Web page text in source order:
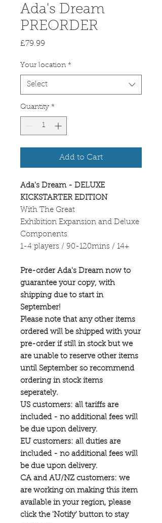
Ada's Dream
PREORDER
£79.99Price
Your location *
Select
Quantity *
Add to Cart
Ada's Dream - DELUXE
KICKSTARTER EDITION
With The Great
Exhibition Expansion and Deluxe
Components
1-4 players / 90-120mins / 14+
Pre-order Ada's Dream now to
guarantee your copy, with
shipping due to start in
September!
Please note that any other items
ordered will be shipped with your
pre-order if still in stock but we
are unable to reserve other items
until September so recommend
ordering in stock items
seperately.
US customers: all tariffs are
included - no additional fees will
be due upon delivery.
EU customers: all duties are
included - no additional fees will
be due upon delivery.
CA and AU/NZ customers: we
are working on making this item
available in your region, please
click the 'Notify' button to stay